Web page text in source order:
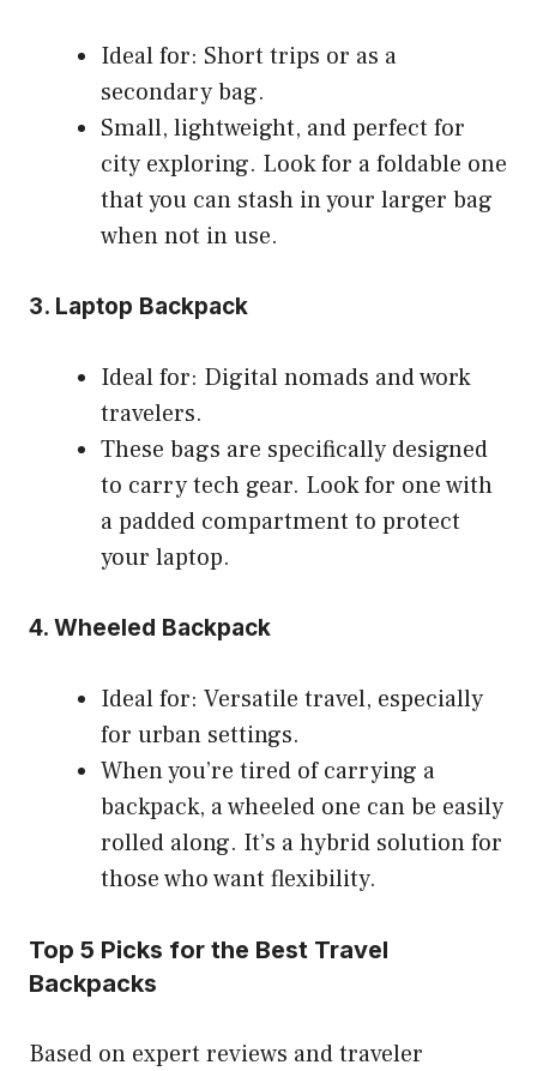
Ideal for: Short trips or as a
secondary bag.
Small, lightweight, and perfect for
city exploring. Look for a foldable one
that you can stash in your larger bag
when not in use.
3. Laptop Backpack
Ideal for: Digital nomads and work
travelers.
These bags are specifically designed
to carry tech gear. Look for one with
a padded compartment to protect
your laptop.
4. Wheeled Backpack
Ideal for: Versatile travel, especially
for urban settings.
When you’re tired of carrying a
backpack, a wheeled one can be easily
rolled along. It’s a hybrid solution for
those who want flexibility.
Top 5 Picks for the Best Travel
Backpacks
Based on expert reviews and traveler